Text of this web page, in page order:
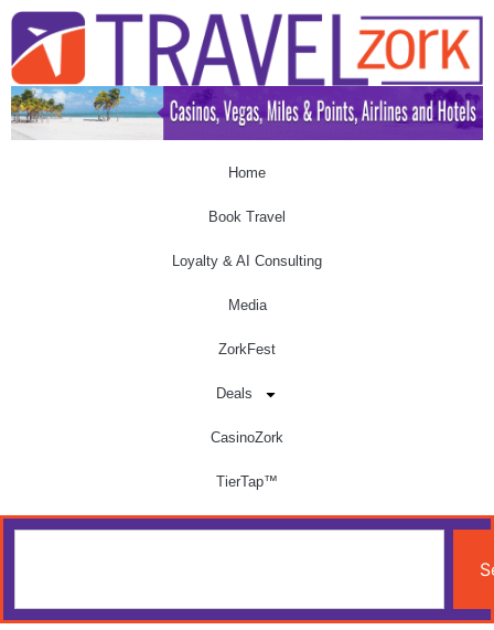
Home
Book Travel
Loyalty & AI Consulting
Media
ZorkFest
Deals
CasinoZork
TierTap™